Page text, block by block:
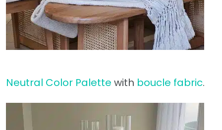
Neutral Color Palette with boucle fabric.